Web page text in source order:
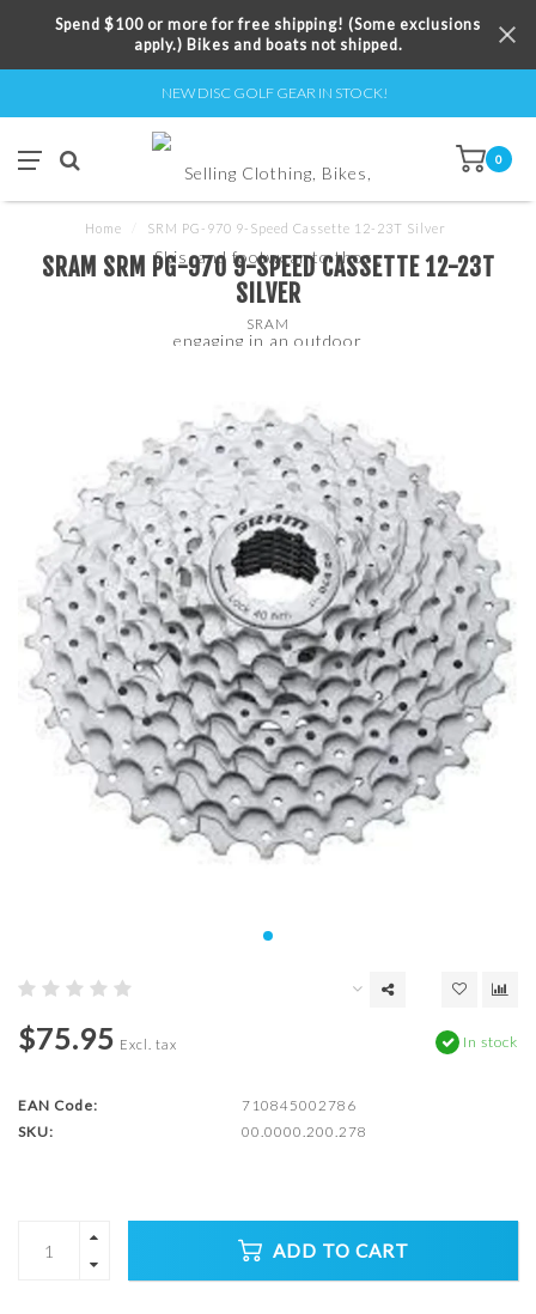
Spend $100 or more for free shipping! (Some exclusions
apply.) Bikes and boats not shipped.
NEW DISC GOLF GEAR IN STOCK!
0
Home SRM PG-970 9-Speed Cassette 12-23T Silver
SRAM SRM PG-970 9-SPEED CASSETTE 12-23T
SILVER
SRAM
$75.95 Excl. tax In stock
EAN Code:
710845002786
SKU:
00.0000.200.278
ADD TO CART